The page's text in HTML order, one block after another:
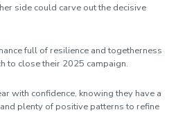
side could carve out the decisive
full of resilience and togetherness
to close their 2025 campaign.
with confidence, knowing they have a
plenty of positive patterns to refine